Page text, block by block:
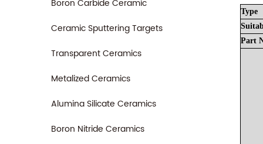
Boron Carbide Ceramic
Ceramic Sputtering Targets
Transparent Ceramics
Metalized Ceramics
Alumina Silicate Ceramics
Boron Nitride Ceramics
Type
Part